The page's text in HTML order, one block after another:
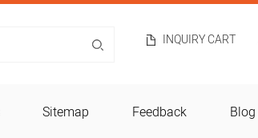
INQUIRY CART
Sitemap Feedback Blog